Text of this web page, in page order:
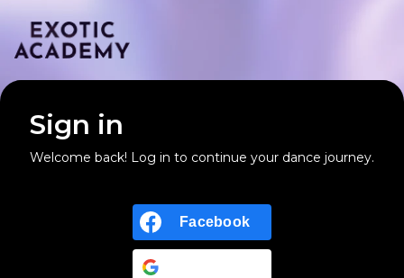
Sign in
Welcome back! Log in to continue your dance journey.
Facebook